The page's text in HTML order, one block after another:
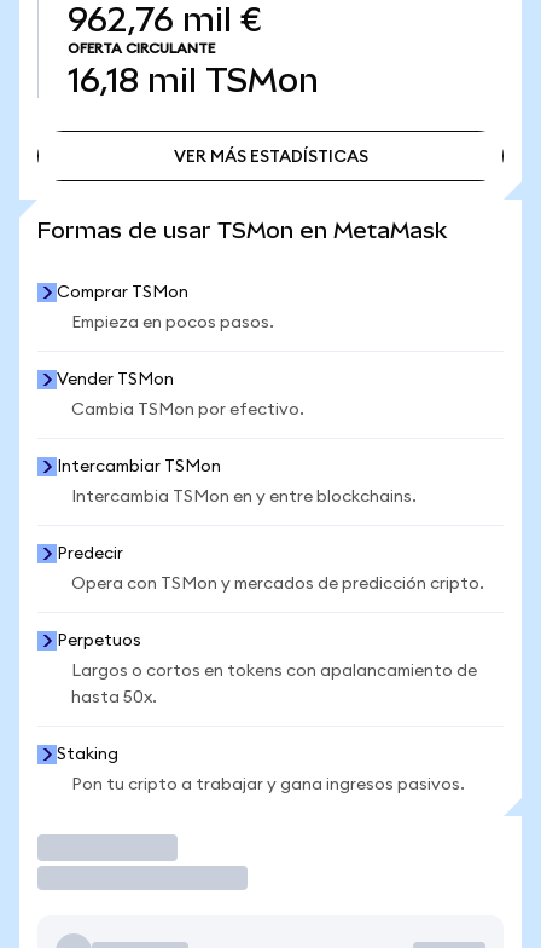
962,76 mil €
OFERTA CIRCULANTE
16,18 mil TSMon
VER MÁS ESTADÍSTICAS
Formas de usar TSMon en MetaMask
Comprar TSMon
Empieza en pocos pasos.
Vender TSMon
Cambia TSMon por efectivo.
Intercambiar TSMon
Intercambia TSMon en y entre blockchains.
Predecir
Opera con TSMon y mercados de predicción cripto.
Perpetuos
Largos o cortos en tokens con apalancamiento de
hasta 50x.
Staking
Pon tu cripto a trabajar y gana ingresos pasivos.